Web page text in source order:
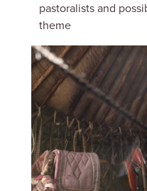
pastoralists and
theme
Image